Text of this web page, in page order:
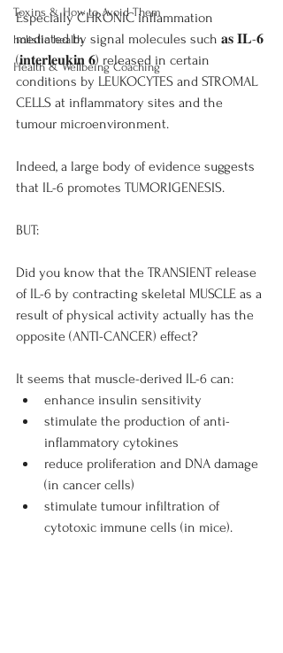
Toxins & How to Avoid Them
holistic health
Health & Wellbeing Coaching
Especially CHRONIC inflammation
mediated by signal molecules such 𝐚𝐬 𝐈𝐋-𝟔
(𝐢𝐧𝐭𝐞𝐫𝐥𝐞𝐮𝐤𝐢𝐧 𝟔) released in certain
conditions by LEUKOCYTES and STROMAL
CELLS at inflammatory sites and the
tumour microenvironment.
Indeed, a large body of evidence suggests
that IL-6 promotes TUMORIGENESIS.
BUT:
Did you know that the TRANSIENT release
of IL-6 by contracting skeletal MUSCLE as a
result of physical activity actually has the
opposite (ANTI-CANCER) effect?
It seems that muscle-derived IL-6 can:
enhance insulin sensitivity
stimulate the production of anti-
inflammatory cytokines
reduce proliferation and DNA damage
(in cancer cells)
stimulate tumour infiltration of
cytotoxic immune cells (in mice).